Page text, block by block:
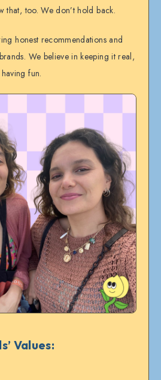
that, too. We don’t hold back.
honest recommendations and
We believe in keeping it real,
fun.
Values: